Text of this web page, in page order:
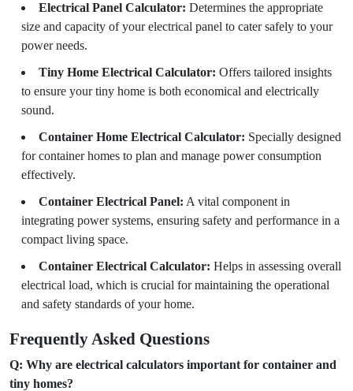
Electrical Panel Calculator: Determines the appropriate
size and capacity of your electrical panel to cater safely to your
power needs.
Tiny Home Electrical Calculator: Offers tailored insights
to ensure your tiny home is both economical and electrically
sound.
Container Home Electrical Calculator: Specially designed
for container homes to plan and manage power consumption
effectively.
Container Electrical Panel: A vital component in
integrating power systems, ensuring safety and performance in a
compact living space.
Container Electrical Calculator: Helps in assessing overall
electrical load, which is crucial for maintaining the operational
and safety standards of your home.
Frequently Asked Questions
Q: Why are electrical calculators important for container and
tiny homes?